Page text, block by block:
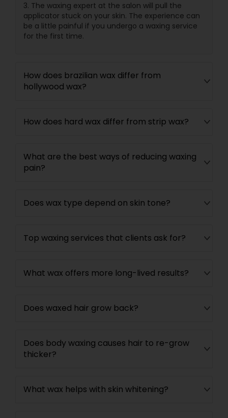
3. The waxing expert at the salon will pull the
applicator stuck on your skin. The experience can
be a little painful if you undergo a waxing service
for the first time.
How does brazilian wax differ from
hollywood wax?
How does hard wax differ from strip wax?
What are the best ways of reducing waxing
pain?
Does wax type depend on skin tone?
Top waxing services that clients ask for?
What wax offers more long-lived results?
Does waxed hair grow back?
Does body waxing causes hair to re-grow
thicker?
What wax helps with skin whitening?